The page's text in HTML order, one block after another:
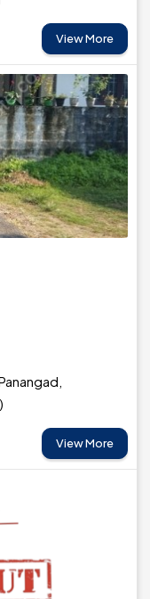
View More
View More